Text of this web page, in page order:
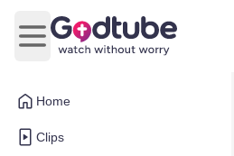
Home
Clips
Open main menu